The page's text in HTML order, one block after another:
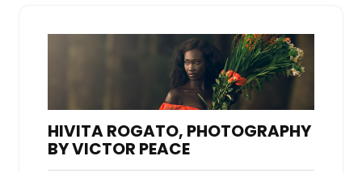
HIVITA ROGATO, PHOTOGRAPHY
BY VICTOR PEACE